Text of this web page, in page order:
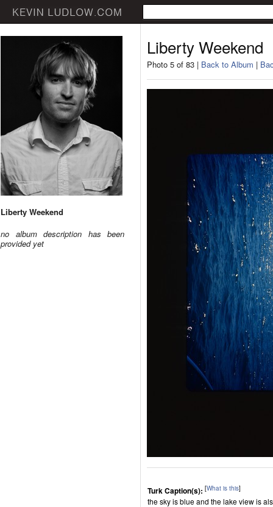
Liberty Weekend
no album description has been
provided yet
Liberty Weekend
Photo 5 of 83 | Back to Album |
Turk Caption(s): [What is this]
the sky is blue and the lake view is